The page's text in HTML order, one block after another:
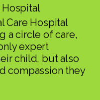
Hospital
Care Hospital
a circle of care,
expert
child, but also
compassion they